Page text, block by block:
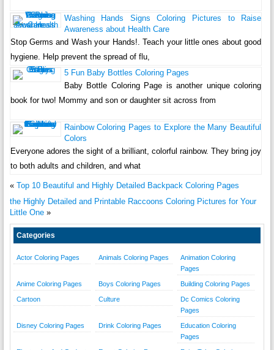
Washing Hands Signs Coloring Pictures to Raise
Awareness about Health Care
Stop Germs and Wash your Hands!. Teach your little ones about good
hygiene. Help prevent the spread of flu,
5 Fun Baby Bottles Coloring Pages
Baby Bottle Coloring Page is another unique coloring
book for two! Mommy and son or daughter sit across from
Rainbow Coloring Pages to Explore the Many Beautiful
Colors
Everyone adores the sight of a brilliant, colorful rainbow. They bring joy
to both adults and children, and what
« Top 10 Beautiful and Highly Detailed Backpack Coloring Pages
the Highly Detailed and Printable Raccoons Coloring Pictures for Your
Little One»
Categories
Actor Coloring Pages Animals Coloring Pages
Animation Coloring
Pages
Anime Coloring Pages Boys Coloring Pages Building Coloring Pages
Cartoon Culture
Dc Comics Coloring
Pages
Disney Coloring Pages Drink Coloring Pages
Education Coloring
Pages